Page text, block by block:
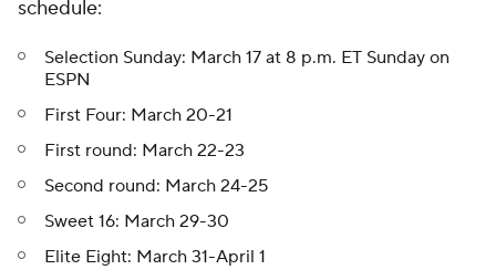
schedule:
Selection Sunday: March 17 at 8 p.m. ET Sunday on
ESPN
First Four: March 20-21
First round: March 22-23
Second round: March 24-25
Sweet 16: March 29-30
Elite Eight: March 31-April 1